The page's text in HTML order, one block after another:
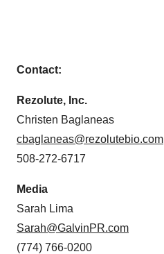
Contact:
Rezolute, Inc.
Christen Baglaneas
cbaglaneas@rezolutebio.com
508-272-6717
Media
Sarah Lima
Sarah@GalvinPR.com
(774) 766-0200